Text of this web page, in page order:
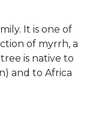
It is one of
of myrrh, a
is native to
and to Africa